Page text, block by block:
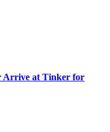
Arrive at Tinker for